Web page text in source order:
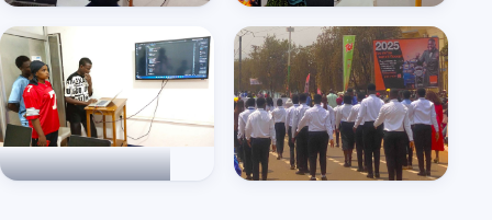
Students presenting their
own projects
Cyber security seminar